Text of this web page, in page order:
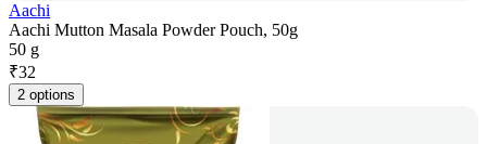
Aachi
Aachi Mutton Masala Powder Pouch, 50g
50 g
₹32
2 options